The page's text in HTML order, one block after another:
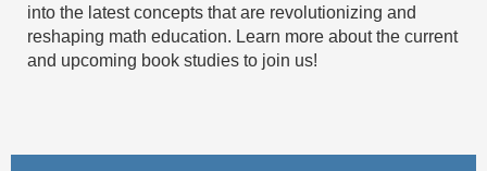
into the latest concepts that are revolutionizing and
reshaping math education. Learn more about the current
and upcoming book studies to join us!